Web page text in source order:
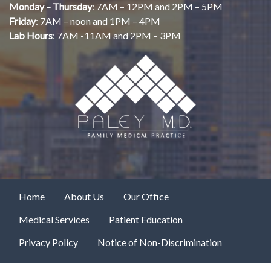
Monday – Thursday: 7AM – 12PM and 2PM – 5PM
Friday: 7AM – noon and 1PM – 4PM
Lab Hours: 7AM -11AM and 2PM – 3PM
Home About Us Our Office
Medical Services Patient Education
Privacy Policy Notice of Non-Discrimination